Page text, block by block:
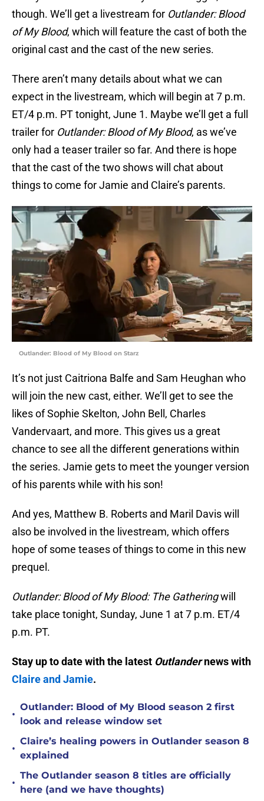
though. We’ll get a livestream for Outlander: Blood
of My Blood, which will feature the cast of both the
original cast and the cast of the new series.
There aren’t many details about what we can
expect in the livestream, which will begin at 7 p.m.
ET/4 p.m. PT tonight, June 1. Maybe we’ll get a full
trailer for Outlander: Blood of My Blood, as we’ve
only had a teaser trailer so far. And there is hope
that the cast of the two shows will chat about
things to come for Jamie and Claire’s parents.
Outlander: Blood of My Blood on Starz
It’s not just Caitriona Balfe and Sam Heughan who
will join the new cast, either. We’ll get to see the
likes of Sophie Skelton, John Bell, Charles
Vandervaart, and more. This gives us a great
chance to see all the different generations within
the series. Jamie gets to meet the younger version
of his parents while with his son!
And yes, Matthew B. Roberts and Maril Davis will
also be involved in the livestream, which offers
hope of some teases of things to come in this new
prequel.
Outlander: Blood of My Blood: The Gatheringwill
take place tonight, Sunday, June 1 at 7 p.m. ET/4
p.m. PT.
Stay up to date with the latest Outlandernews with
Claire and Jamie.
•
Outlander: Blood of My Blood season 2 first
look and release window set
•
Claire’s healing powers in Outlander season 8
explained
•
The Outlander season 8 titles are officially
here (and we have thoughts)